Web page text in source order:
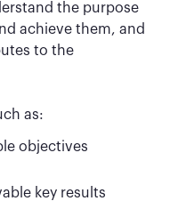
the purpose
achieve them, and
to the
as:
objectives
key results